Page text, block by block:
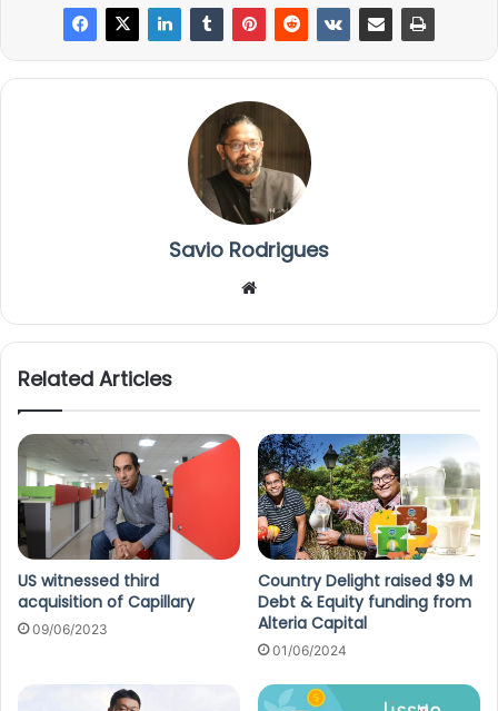
Savio Rodrigues
te
Related Articles
US witnessed third
acquisition of Capillary
09/06/2023
Country Delight raised $9 M
Debt & Equity funding from
Alteria Capital
01/06/2024